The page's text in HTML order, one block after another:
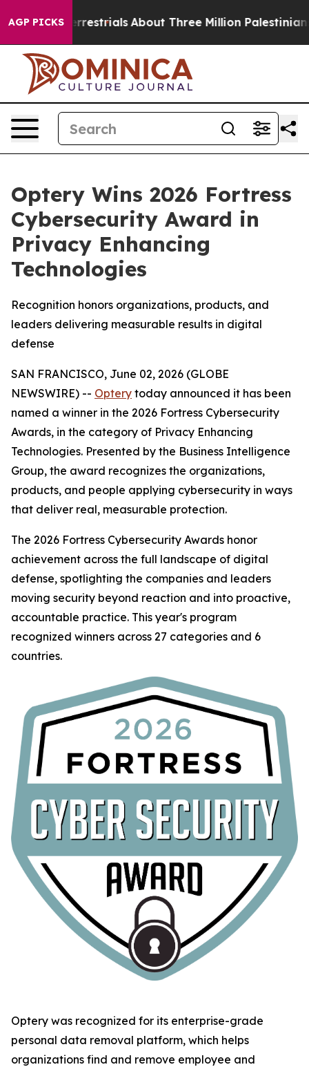
AGP PICKS About Three Million Palestinians in the
Optery Wins 2026 Fortress
Cybersecurity Award in
Privacy Enhancing
Technologies
Recognition honors organizations, products, and
leaders delivering measurable results in digital
defense
SAN FRANCISCO, June 02, 2026 (GLOBE
NEWSWIRE) -- Optery today announced it has been
named a winner in the 2026 Fortress Cybersecurity
Awards, in the category of Privacy Enhancing
Technologies. Presented by the Business Intelligence
Group, the award recognizes the organizations,
products, and people applying cybersecurity in ways
that deliver real, measurable protection.
The 2026 Fortress Cybersecurity Awards honor
achievement across the full landscape of digital
defense, spotlighting the companies and leaders
moving security beyond reaction and into proactive,
accountable practice. This year's program
recognized winners across 27 categories and 6
countries.
Optery was recognized for its enterprise-grade
personal data removal platform, which helps
organizations find and remove employee and